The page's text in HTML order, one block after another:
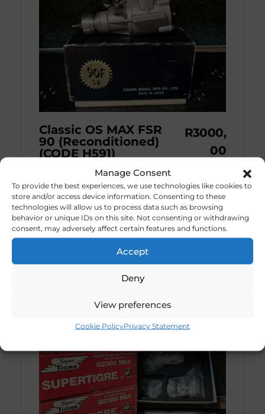
Manage Consent
To provide the best experiences, we use technologies like cookies to
store and/or access device information. Consenting to these
technologies will allow us to process data such as browsing
behavior or unique IDs on this site. Not consenting or withdrawing
consent, may adversely affect certain features and functions.
Accept
Deny
View preferences
Cookie PolicyPrivacy Statement
Classic OS MAX FSR
90 (Reconditioned)
(CODE H591)
R3000,
00
The O.S. Max 90 FS ...